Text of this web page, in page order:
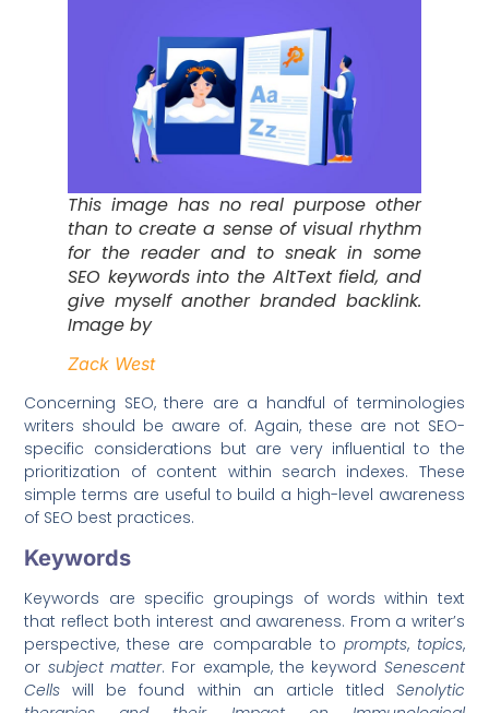
This image has no real purpose other
than to create a sense of visual rhythm
for the reader and to sneak in some
SEO keywords into the AltText field, and
give myself another branded backlink.
Image by
Zack West
Concerning SEO, there are a handful of terminologies
writers should be aware of. Again, these are not SEO-
specific considerations but are very influential to the
prioritization of content within search indexes. These
simple terms are useful to build a high-level awareness
of SEO best practices.
Keywords
Keywords are specific groupings of words within text
that reflect both interest and awareness. From a writer’s
perspective, these are comparable to prompts, topics,
or subject matter. For example, the keyword Senescent
Cells will be found within an article titled Senolytic